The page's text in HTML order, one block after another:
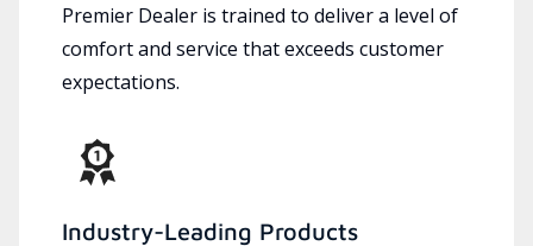
Premier Dealer is trained to deliver a level of
comfort and service that exceeds customer
expectations.
Industry-Leading Products